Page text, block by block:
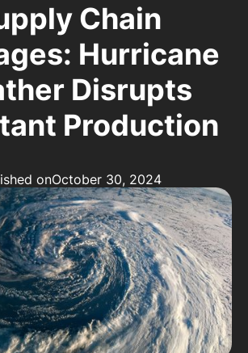
Chain
Hurricane
Disrupts
Production
onOctober 30, 2024